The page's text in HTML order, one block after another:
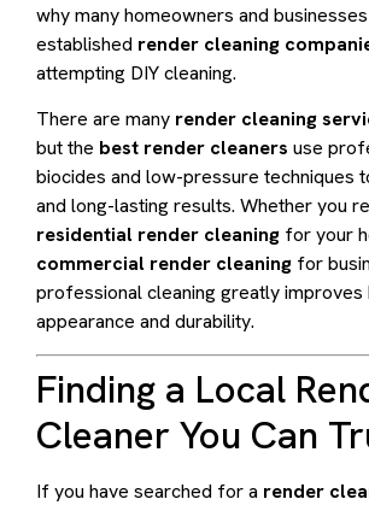
why many homeowners and
established render cleaning
attempting DIY cleaning.
There are many render cleaning
but the best render cleaners use
biocides and low-pressure techniques
and long-lasting results. Whether you
residential render cleaning for your
commercial render cleaning for
professional cleaning greatly improves
appearance and durability.
Finding a Local
Cleaner You Can
If you have searched for a render